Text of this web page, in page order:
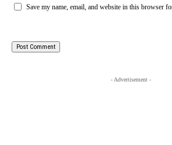
Save my name, email, and website in this browser
- Advertisement -